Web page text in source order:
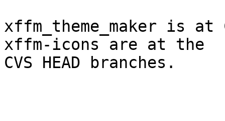
xffm_theme_maker is
xffm-icons are at the
CVS HEAD branches.